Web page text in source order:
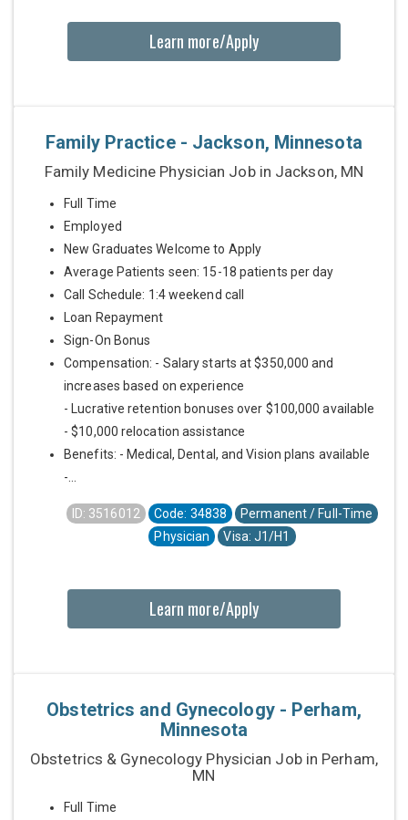
Learn more/Apply
Family Practice - Jackson, Minnesota
Family Medicine Physician Job in Jackson, MN
Full Time
Employed
New Graduates Welcome to Apply
Average Patients seen: 15-18 patients per day
Call Schedule: 1:4 weekend call
Loan Repayment
Sign-On Bonus
Compensation: - Salary starts at $350,000 and
increases based on experience
- Lucrative retention bonuses over $100,000 available
- $10,000 relocation assistance
Benefits: - Medical, Dental, and Vision plans available
-...
ID: 3516012 Code: 34838
Permanent / Full-Time
Physician
Visa: J1/H1
Learn more/Apply
Obstetrics and Gynecology - Perham,
Minnesota
Obstetrics & Gynecology Physician Job in Perham,
MN
Full Time